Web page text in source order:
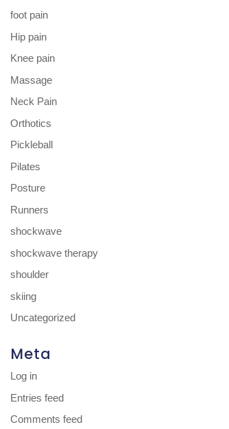
foot pain
Hip pain
Knee pain
Massage
Neck Pain
Orthotics
Pickleball
Pilates
Posture
Runners
shockwave
shockwave therapy
shoulder
skiing
Uncategorized
Meta
Log in
Entries feed
Comments feed